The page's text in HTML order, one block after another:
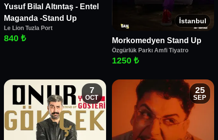
Yusuf Bilal Altıntaş - Entel
Maganda -Stand Up
Le Lion Tuzla Port
840 ₺
İstanbul
Morkomedyen Stand Up
Özgürlük Parkı Amfi Tiyatro
1250 ₺
7
OCT
25
SEP